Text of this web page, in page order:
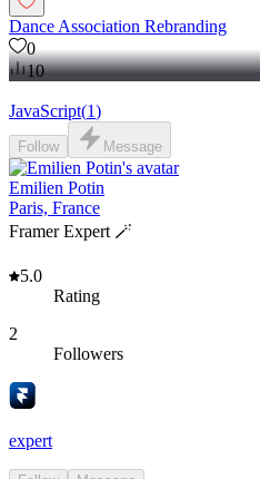
Dance Association Rebranding
0
10
JavaScript(1)
Follow Message
Emilien Potin
Paris, France
Framer Expert 🪄
5.0
Rating
2
Followers
expert